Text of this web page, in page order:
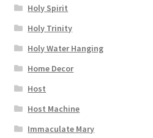
Holy Spirit
Holy Trinity
Holy Water Hanging
Home Decor
Host
Host Machine
Immaculate Mary